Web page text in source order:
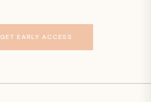
GET EARLY ACCESS